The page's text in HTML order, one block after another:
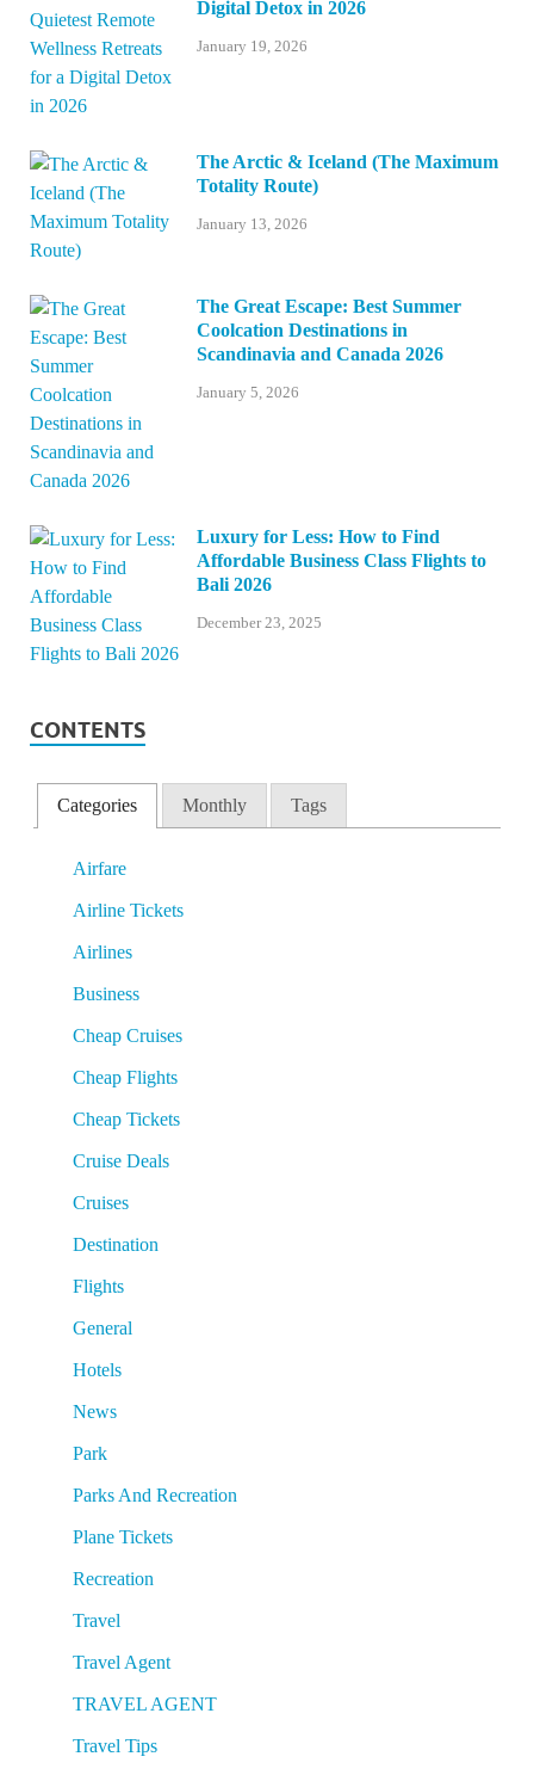
Digital Detox in 2026
January 19, 2026
The Arctic & Iceland (The Maximum
Totality Route)
January 13, 2026
The Great Escape: Best Summer
Coolcation Destinations in
Scandinavia and Canada 2026
January 5, 2026
Luxury for Less: How to Find
Affordable Business Class Flights to
Bali 2026
December 23, 2025
CONTENTS
Categories Monthly Tags
Airfare
Airline Tickets
Airlines
Business
Cheap Cruises
Cheap Flights
Cheap Tickets
Cruise Deals
Cruises
Destination
Flights
General
Hotels
News
Park
Parks And Recreation
Plane Tickets
Recreation
Travel
Travel Agent
TRAVEL AGENT
Travel Tips